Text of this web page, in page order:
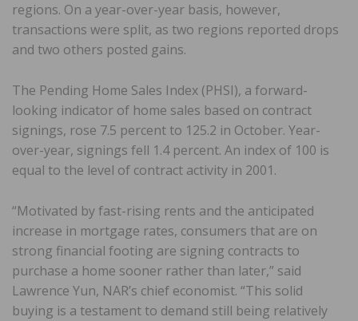
regions. On a year-over-year basis, however,
transactions were split, as two regions reported drops
and two others posted gains.
The Pending Home Sales Index (PHSI), a forward-
looking indicator of home sales based on contract
signings, rose 7.5 percent to 125.2 in October. Year-
over-year, signings fell 1.4 percent. An index of 100 is
equal to the level of contract activity in 2001.
“Motivated by fast-rising rents and the anticipated
increase in mortgage rates, consumers that are on
strong financial footing are signing contracts to
purchase a home sooner rather than later,” said
Lawrence Yun, NAR’s chief economist. “This solid
buying is a testament to demand still being relatively